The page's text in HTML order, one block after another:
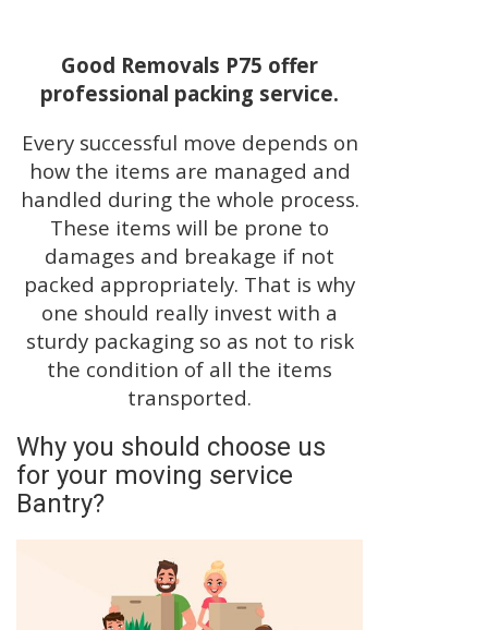
Good Removals P75 offer
professional packing service.
Every successful move depends on
how the items are managed and
handled during the whole process.
These items will be prone to
damages and breakage if not
packed appropriately. That is why
one should really invest with a
sturdy packaging so as not to risk
the condition of all the items
transported.
Why you should choose us
for your moving service
Bantry?